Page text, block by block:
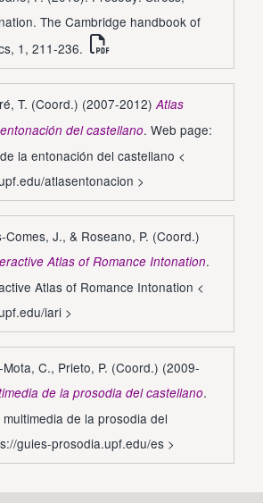
The Cambridge handbook of
1, 211-236.
T. (Coord.) (2007-2012)Atlas
del castellano. Web page:
la entonación del castellano <
atlasentonacion >
Comes, J., & Roseano, P. (Coord.)
Atlas of Romance Intonation.
Atlas of Romance Intonation <
iari >
C., Prieto, P. (Coord.) (2009-
de la prosodia del castellano.
de la prosodia del
guies-prosodia.upf.edu/es >